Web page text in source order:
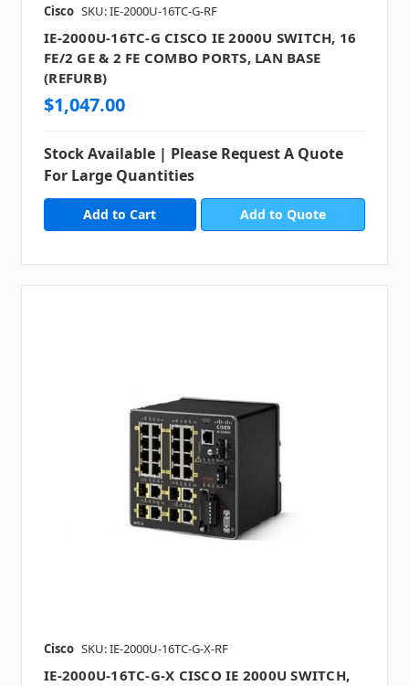
Cisco SKU: IE-2000U-16TC-G-RF
IE-2000U-16TC-G CISCO IE 2000U SWITCH, 16
FE/2 GE & 2 FE COMBO PORTS, LAN BASE
(REFURB)
$1,047.00
Stock Available | Please Request A Quote
For Large Quantities
Add to Quote
Cisco SKU: IE-2000U-16TC-G-X-RF
IE-2000U-16TC-G-X CISCO IE 2000U SWITCH,